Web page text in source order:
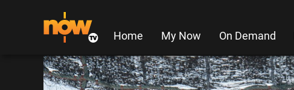
Home My Now On Demand